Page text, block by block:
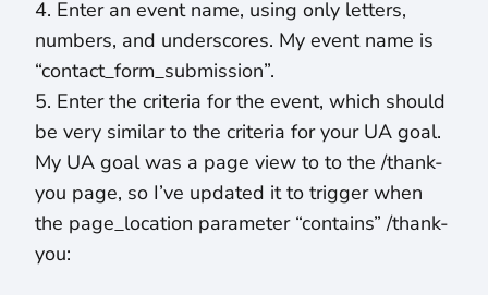
4. Enter an event name, using only letters,
numbers, and underscores. My event name is
“contact_form_submission”.
5. Enter the criteria for the event, which should
be very similar to the criteria for your UA goal.
My UA goal was a page view to to the /thank-
you page, so I’ve updated it to trigger when
the page_location parameter “contains” /thank-
you: